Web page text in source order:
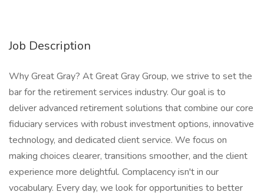
Job Description
Why Great Gray? At Great Gray Group, we strive to set the
bar for the retirement services industry. Our goal is to
deliver advanced retirement solutions that combine our core
fiduciary services with robust investment options, innovative
technology, and dedicated client service. We focus on
making choices clearer, transitions smoother, and the client
experience more delightful. Complacency isn't in our
vocabulary. Every day, we look for opportunities to better